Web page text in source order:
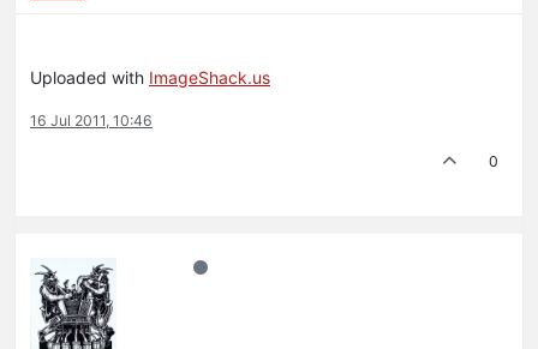
Uploaded with ImageShack.us
16 Jul 2011, 10:46
0